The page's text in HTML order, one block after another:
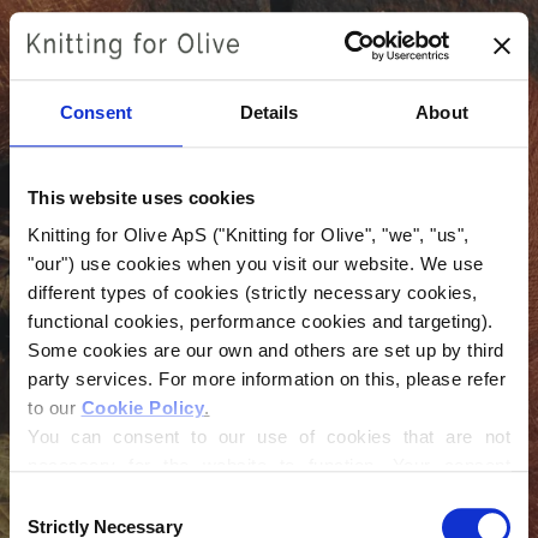
Consent Details About
This website uses cookies
Knitting for Olive ApS ("Knitting for Olive", "we", "us",
"our") use cookies when you visit our website. We use
different types of cookies (strictly necessary cookies,
functional cookies, performance cookies and targeting).
Some cookies are our own and others are set up by third
party services. For more information on this, please refer
to our Cookie Policy.
You can consent to our use of cookies that are not
controller, may process your personal data for the
Selection
Strictly Necessary
Skip
to
content
Login
Email